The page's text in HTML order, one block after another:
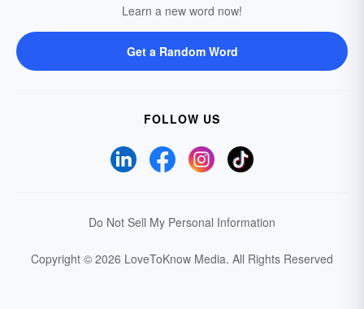
Learn a new word now!
Get a Random Word
FOLLOW US
Do Not Sell My Personal Information
Copyright © 2026 LoveToKnow Media. All Rights Reserved